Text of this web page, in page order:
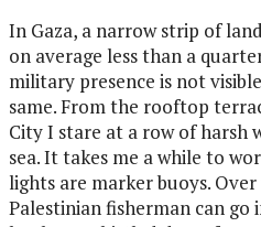
In Gaza, a narrow strip of
on average less than a
military presence is not
same. From the rooftop
City I stare at a row of
sea. It takes me a while to
lights are marker buoys.
Palestinian fisherman can go